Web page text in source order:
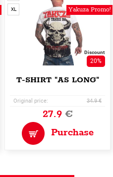
Yakuza Promo!
XL
Discount
20%
T-SHIRT "AS LONG"
Original price: 34.9 €
27.9€
Purchase